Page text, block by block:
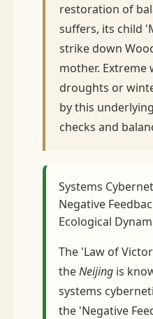
restoration of
suffers, its child
strike down
mother. Extreme
droughts or
by this
checks and
Systems
Negative
Ecological
The 'Law of
theNeijing is
systems
the 'Negative